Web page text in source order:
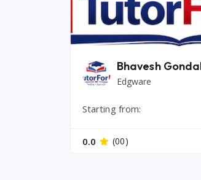
Bhavesh
Edgware
Starting from:
0.0 (00)